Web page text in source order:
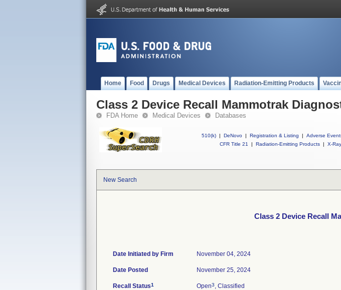
Home Food Drugs Medical Devices Radiation-Emitting Products
Class 2 Device Recall Mammotrak
FDA Home Medical Devices Databases
510(k) | DeNovo | Registration & Listing | Adverse
CFR Title 21
| Radiation-Emitting Products | X-
New Search
Class 2 Device Recall
Date Initiated by Firm November 04, 2024
Date Posted November 25, 2024
Recall Status1 Open3, Classified